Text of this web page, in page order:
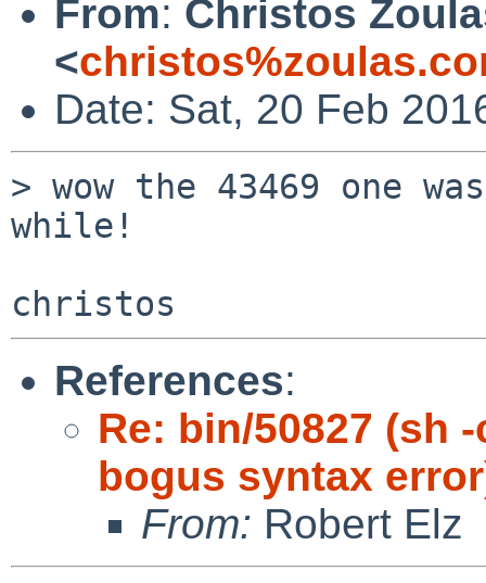
From: Christos
<
Date: Sat, 20 Feb
> wow the 43469 one
while!
References:
Re: bin/50827 (sh
bogus syntax
From: Robert Elz